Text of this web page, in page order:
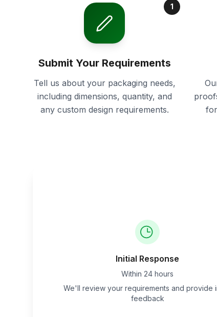
1
Submit Your Requirements
Tell us about your packaging needs,
including dimensions, quantity, and
any custom design requirements.
Initial Response
Within 24 hours
We'll review your requirements and provide
feedback